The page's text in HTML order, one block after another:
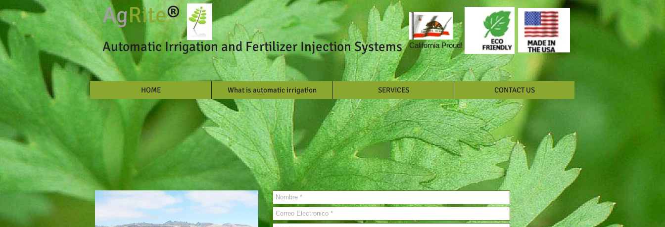
AgRite®
Automatic Irrigation and Fertilizer Injection Systems California Proud!
HOME What is automatic irrigation SERVICES CONTACT US